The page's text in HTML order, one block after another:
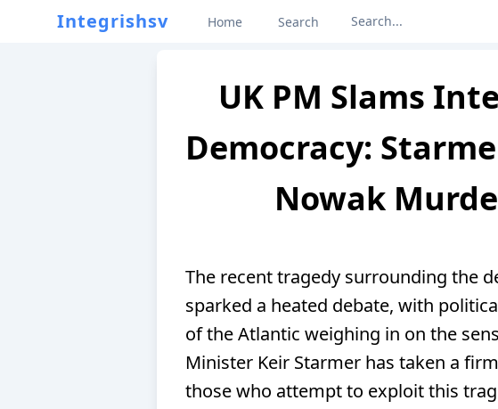
Integrishsv Home Search
UK PM Slams
Democracy:
Nowak
The recent tragedy surrounding the
sparked a heated debate, with
of the Atlantic weighing in on the
Minister Keir Starmer has taken a
those who attempt to exploit this